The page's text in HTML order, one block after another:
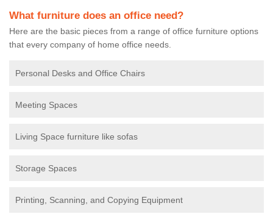
What furniture does an office need?
Here are the basic pieces from a range of office furniture options
that every company of home office needs.
Personal Desks and Office Chairs
Meeting Spaces
Living Space furniture like sofas
Storage Spaces
Printing, Scanning, and Copying Equipment